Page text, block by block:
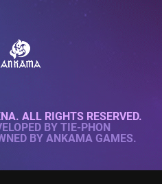
ALL RIGHTS RESERVED.
BY TIE-PHON
BY ANKAMA GAMES.